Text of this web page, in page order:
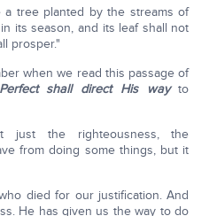
tree planted by the streams of
its season, and its leaf shall not
prosper."
when we read this passage of
shall direct His wayto
just the righteousness, the
from doing some things, but it
died for our justification. And
He has given us the way to do